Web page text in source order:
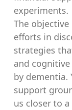
experiments.
The
efforts in
strategies
and
by
support
us closer to